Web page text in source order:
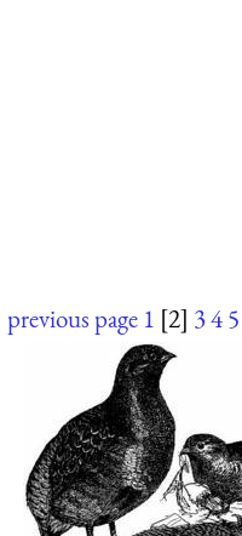
previous page 1 [2] 345